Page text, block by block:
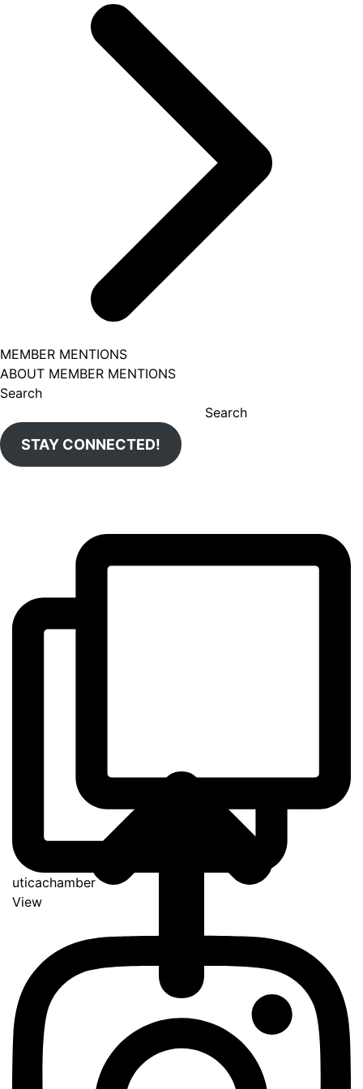
MEMBER MENTIONS
ABOUT MEMBER MENTIONS
Search
Search
STAY CONNECTED!
uticachamber
View
Go